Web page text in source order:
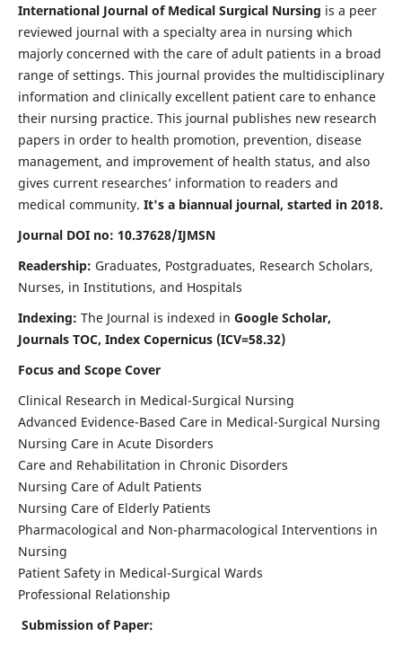
International Journal of Medical Surgical Nursing is a peer
reviewed journal with a specialty area in nursing which
majorly concerned with the care of adult patients in a broad
range of settings. This journal provides the multidisciplinary
information and clinically excellent patient care to enhance
their nursing practice. This journal publishes new research
papers in order to health promotion, prevention, disease
management, and improvement of health status, and also
gives current researches’ information to readers and
medical community. It's a biannual journal, started in 2018.
Journal DOI no: 10.37628/IJMSN
Readership: Graduates, Postgraduates, Research Scholars,
Nurses, in Institutions, and Hospitals
Indexing: The Journal is indexed in Google Scholar,
Journals TOC, Index Copernicus (ICV=58.32)
Focus and Scope Cover
Clinical Research in Medical-Surgical Nursing
Advanced Evidence-Based Care in Medical-Surgical Nursing
Nursing Care in Acute Disorders
Care and Rehabilitation in Chronic Disorders
Nursing Care of Adult Patients
Nursing Care of Elderly Patients
Pharmacological and Non-pharmacological Interventions in
Nursing
Patient Safety in Medical-Surgical Wards
Professional Relationship
Submission of Paper: